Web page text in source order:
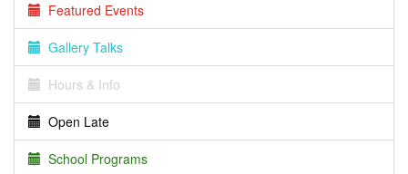
Featured Events
Gallery Talks
Hours & Info
Open Late
School Programs